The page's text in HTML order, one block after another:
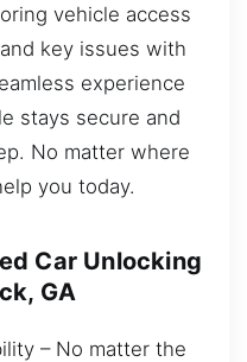
vehicle access
key issues with
experience
stays secure and
No matter where
you today.
Car Unlocking
GA
– No matter the